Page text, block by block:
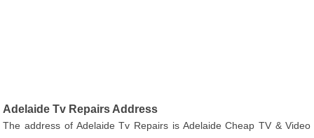
Adelaide Tv Repairs Address
The address of Adelaide Tv Repairs is Adelaide Cheap TV & Video